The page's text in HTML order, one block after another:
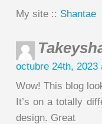
My site :: Shantae
octubre 24th, 2023
Wow! This blog
It’s on a totally
design. Great